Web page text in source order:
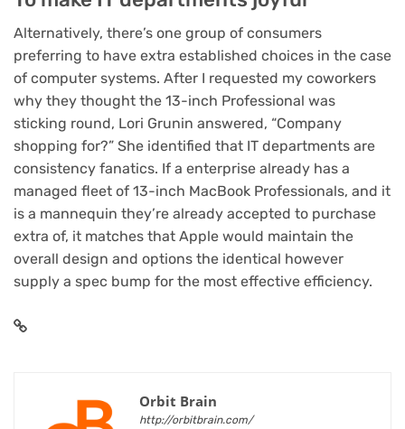
Alternatively, there’s one group of consumers
preferring to have extra established choices in the case
of computer systems. After I requested my coworkers
why they thought the 13-inch Professional was
sticking round, Lori Grunin answered, “Company
shopping for?” She identified that IT departments are
consistency fanatics. If a enterprise already has a
managed fleet of 13-inch MacBook Professionals, and it
is a mannequin they’re already accepted to purchase
extra of, it matches that Apple would maintain the
overall design and options the identical however
supply a spec bump for the most effective efficiency.
Orbit Brain
http://orbitbrain.com/